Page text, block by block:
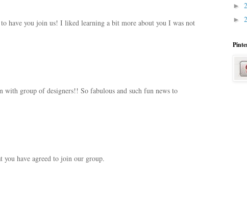
have you join us! I liked learning a bit more about you I was not
with group of designers!! So fabulous and such fun news to
have agreed to join our group.
►
►